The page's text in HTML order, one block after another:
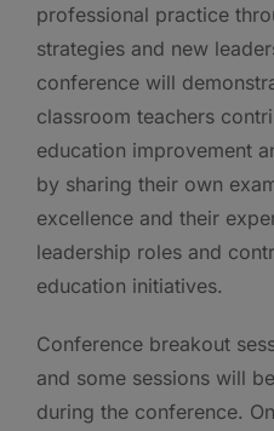
professional practice
strategies and new
conference will
classroom teachers
education improvement
by sharing their own
excellence and their
leadership roles and
education initiatives.
Conference breakout
and some sessions will
during the conference.